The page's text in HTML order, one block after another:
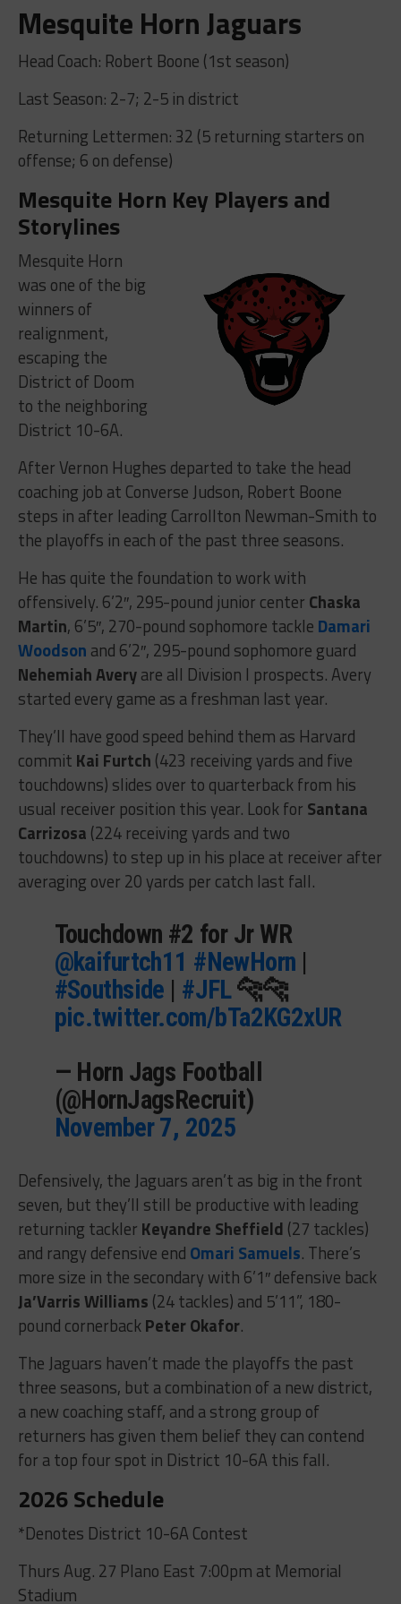
Mesquite Horn Jaguars
Head Coach: Robert Boone (1st season)
Last Season: 2-7; 2-5 in district
Returning Lettermen: 32 (5 returning starters on
offense; 6 on defense)
Mesquite Horn Key Players and
Storylines
Mesquite Horn
was one of the big
winners of
realignment,
escaping the
District of Doom
to the neighboring
District 10-6A.
After Vernon Hughes departed to take the head
coaching job at Converse Judson, Robert Boone
steps in after leading Carrollton Newman-Smith to
the playoffs in each of the past three seasons.
He has quite the foundation to work with
offensively. 6’2″, 295-pound junior center Chaska
Martin, 6’5″, 270-pound sophomore tackle Damari
Woodson and 6’2″, 295-pound sophomore guard
Nehemiah Averyare all Division I prospects. Avery
started every game as a freshman last year.
They’ll have good speed behind them as Harvard
commit Kai Furtch (423 receiving yards and five
touchdowns) slides over to quarterback from his
usual receiver position this year. Look for Santana
Carrizosa (224 receiving yards and two
touchdowns) to step up in his place at receiver after
averaging over 20 yards per catch last fall.
Touchdown #2 for Jr WR
@kaifurtch11 #NewHorn |
#Southside | #JFL🐆🐆
pic.twitter.com/bTa2KG2xUR
— Horn Jags Football
(@HornJagsRecruit)
November 7, 2025
Defensively, the Jaguars aren’t as big in the front
seven, but they’ll still be productive with leading
returning tackler Keyandre Sheffield (27 tackles)
and rangy defensive end Omari Samuels. There’s
more size in the secondary with 6’1″ defensive back
Ja’Varris Williams (24 tackles) and 5’11”, 180-
pound cornerbackPeter Okafor.
The Jaguars haven’t made the playoffs the past
three seasons, but a combination of a new district,
a new coaching staff, and a strong group of
returners has given them belief they can contend
for a top four spot in District 10-6A this fall.
2026 Schedule
*Denotes District 10-6A Contest
Thurs Aug. 27 Plano East 7:00pm at Memorial
Stadium